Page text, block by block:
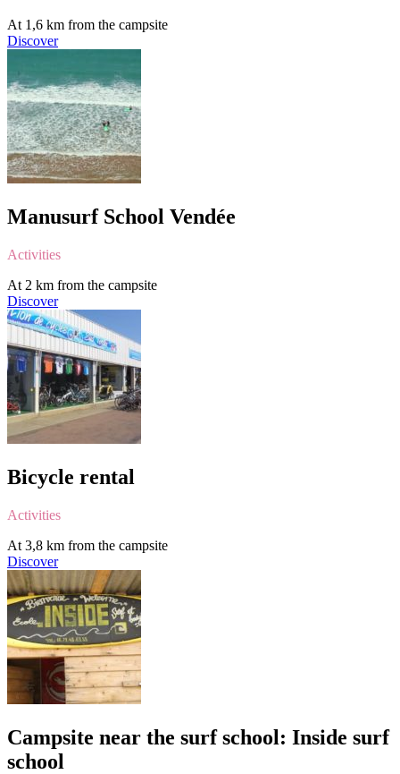
At 1,6 km from the campsite
Discover
Manusurf School Vendée
Activities
At 2 km from the campsite
Discover
Bicycle rental
Activities
At 3,8 km from the campsite
Discover
Campsite near the surf school: Inside surf
school